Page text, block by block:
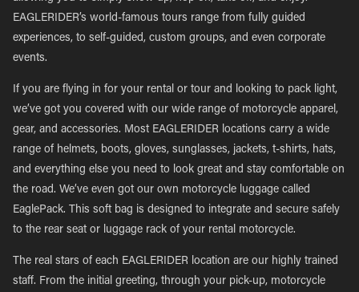
EAGLERIDER’s world-famous tours range from fully guided
experiences, to self-guided, custom groups, and even corporate
events.
If you are flying in for your rental or tour and looking to pack light,
we’ve got you covered with our wide range of motorcycle apparel,
gear, and accessories. Most EAGLERIDER locations carry a wide
range of helmets, boots, gloves, sunglasses, jackets, t-shirts, hats,
and everything else you need to look great and stay comfortable on
the road. We’ve even got our own motorcycle luggage called
EaglePack. This soft bag is designed to integrate and secure safely
to the rear seat or luggage rack of your rental motorcycle.
The real stars of each EAGLERIDER location are our highly trained
staff. From the initial greeting, through your pick-up, motorcycle